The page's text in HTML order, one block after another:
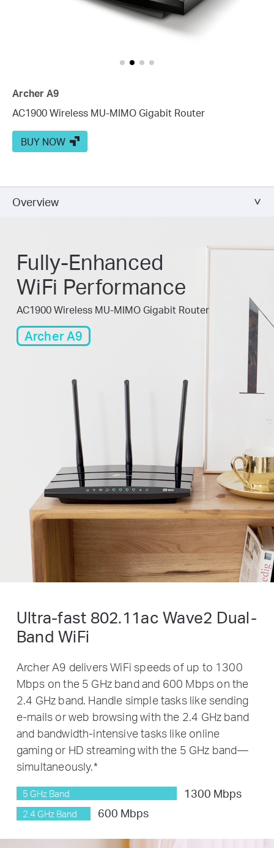
Archer A9
AC1900 Wireless MU-MIMO Gigabit Router
BUY NOW
Overview
Fully-Enhanced
WiFi Performance
AC1900 Wireless MU-MIMO Gigabit Router
Archer A9
Ultra-fast 802.11ac Wave2 Dual-
BandWiFi
Archer A9 delivers WiFi speeds of up to 1300
Mbps on the 5 GHz band and 600 Mbps on the
2.4 GHz band. Handle simple tasks like sending
e-mails or web browsing with the 2.4 GHz band
and bandwidth-intensive tasks like online
gaming or HD streaming with the 5 GHz band—
simultaneously.*
5 GHz Band 1300 Mbps
2.4 GHz Band 600 Mbps